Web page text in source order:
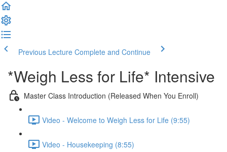
Previous Lecture Complete and Continue
*Weigh Less for Life* Intensive
Master Class Introduction (Released When You Enroll)
Video - Welcome to Weigh Less for Life (9:55)
Video - Housekeeping (8:55)